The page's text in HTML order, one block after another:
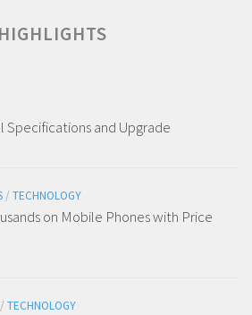
HIGHLIGHTS
Specifications and Upgrade
/ TECHNOLOGY
on Mobile Phones with Price
/ TECHNOLOGY